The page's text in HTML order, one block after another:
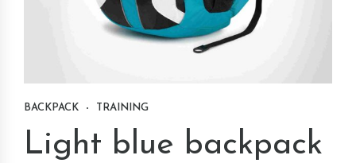
BACKPACK TRAINING
Light blue backpack